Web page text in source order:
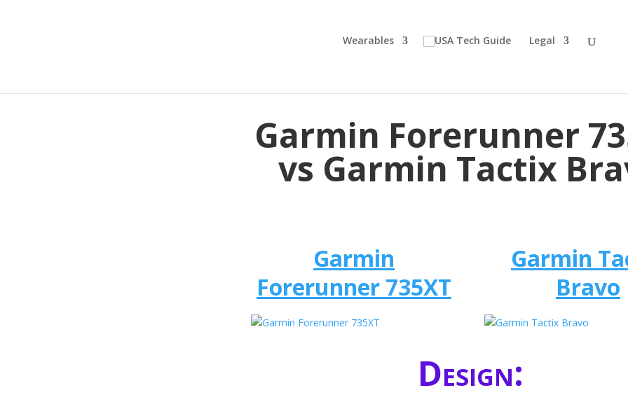
Wearables Legal
Garmin Forerunner
vs Garmin Tactix
Garmin
Forerunner 735XT
Garmin
Bravo
Design: